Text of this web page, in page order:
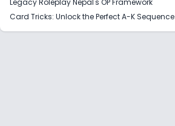
Legacy Roleplay Nepal's OP Framework
Card Tricks: Unlock the Perfect A-K Sequence